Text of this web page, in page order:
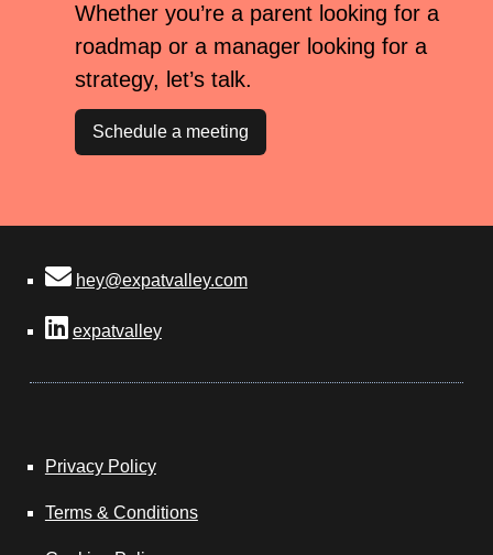
Whether you’re a parent looking for a
roadmap or a manager looking for a
strategy, let’s talk.
Schedule a meeting
hey@expatvalley.com
expatvalley
Privacy Policy
Terms & Conditions